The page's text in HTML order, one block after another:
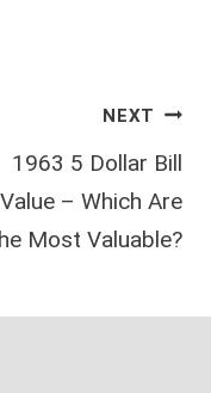
NEXT
1963 5 Dollar Bill
Value – Which Are
Most Valuable?